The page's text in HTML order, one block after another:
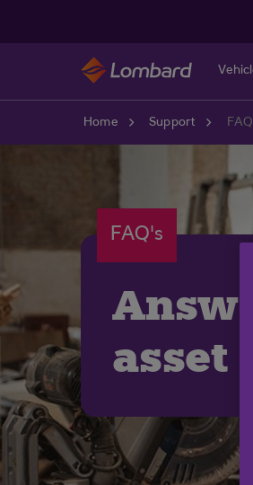
Home Support
FAQ's
asset